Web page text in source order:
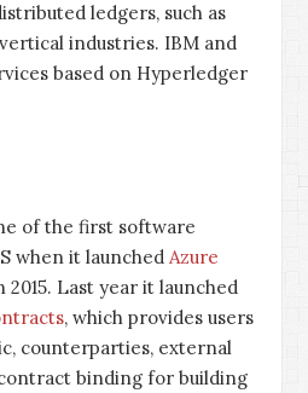
ledgers, such as
industries. IBM and
based on Hyperledger
of the first software
when it launched Azure
2015. Last year it launched
, which provides users
counterparties, external
binding for building